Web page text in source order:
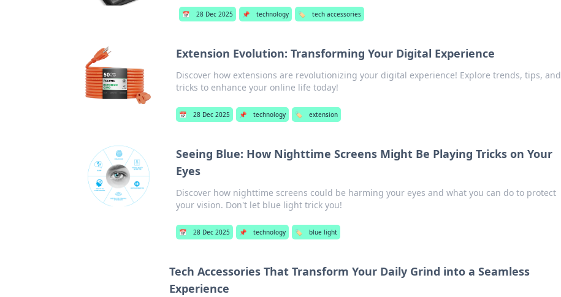
📅 28 Dec 2025 📌 technology 🏷️ tech accessories
Extension Evolution: Transforming Your Digital Experience
Discover how extensions are revolutionizing your digital experience! Explore trends, tips, and
tricks to enhance your online life today!
📅 28 Dec 2025 📌 technology 🏷️ extension
Seeing Blue: How Nighttime Screens Might Be Playing Tricks on Your
Eyes
Discover how nighttime screens could be harming your eyes and what you can do to protect
your vision. Don't let blue light trick you!
📅 28 Dec 2025 📌 technology 🏷️ blue light
Tech Accessories That Transform Your Daily Grind into a Seamless
Experience